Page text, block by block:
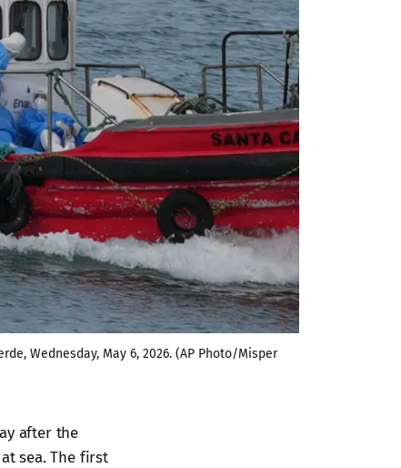
Wednesday, May 6, 2026. (AP Photo/Misper
after the
sea. The first